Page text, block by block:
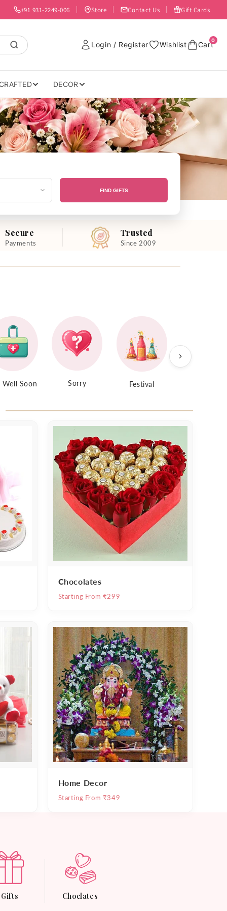
+91 931-2249-006 Store Contact Us Gift Cards
Login / Register Wishlist Cart0
DECOR
FIND GIFTS
Secure
Payments
Trusted
Since 2009
Well Soon Sorry Festival
Chocolates
Starting From ₹299
Home Decor
Starting From ₹349
Gifts Choclates